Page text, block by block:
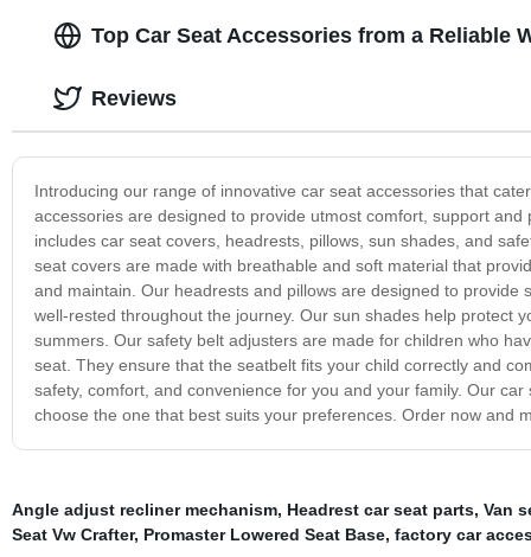
Top Car Seat Accessories from a Reliable
Introducing our range of innovative car seat accessories that
accessories are designed to provide utmost comfort, support
includes car seat covers, headrests, pillows, sun shades, and
seat covers are made with breathable and soft material that
and maintain. Our headrests and pillows are designed to
well-rested throughout the journey. Our sun shades help protect
summers. Our safety belt adjusters are made for children who
seat. They ensure that the seatbelt fits your child correctly and
safety, comfort, and convenience for you and your family. Our
choose the one that best suits your preferences. Order now and
Reviews
Angle adjust recliner mechanism, Headrest car seat parts, Van
Seat Vw Crafter, Promaster Lowered Seat Base, factory car